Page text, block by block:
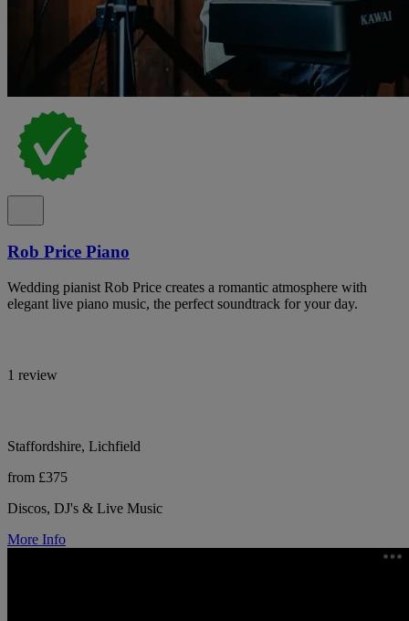
Rob Price Piano
Wedding pianist Rob Price creates a romantic atmosphere with
elegant live piano music, the perfect soundtrack for your day.
1 review
Staffordshire, Lichfield
from £375
Discos, DJ's & Live Music
More Info